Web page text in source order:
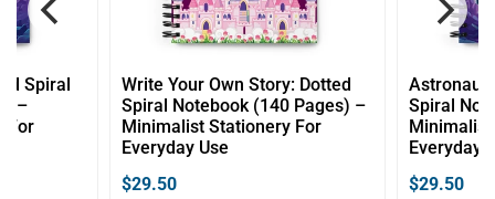
Dotted
(140 Pages) –
For
Astronaut Dreams: Dotted
Spiral Notebook (140 Pages) –
Minimalist Stationery For
Everyday Use
$29.50